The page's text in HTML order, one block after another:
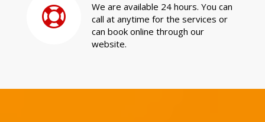
We are available 24 hours. You can
call at anytime for the services or
can book online through our
website.